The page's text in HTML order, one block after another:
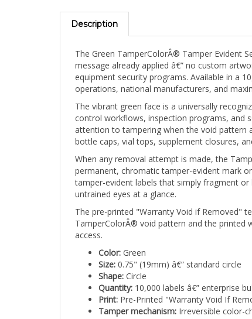
Description
message already applied â€” no custom
equipment security programs. Available in a
operations, national manufacturers, and
The vibrant green face is a universally
control workflows, inspection programs, and
attention to tampering when the void pattern
bottle caps, vial tops, supplement closures,
When any removal attempt is made, the
permanent, chromatic tamper-evident mark
tamper-evident labels that simply fragment or
untrained eyes at a glance.
The pre-printed "Warranty Void if Removed"
TamperColorÂ® void pattern and the printed
access.
Size:0.75" (19mm) â€” standard circle
Shape:Circle
Quantity:10,000 labels â€” enterprise
Print:Pre-Printed "Warranty Void If
Tamper mechanism:Irreversible color-
Applications:Quality control programs,